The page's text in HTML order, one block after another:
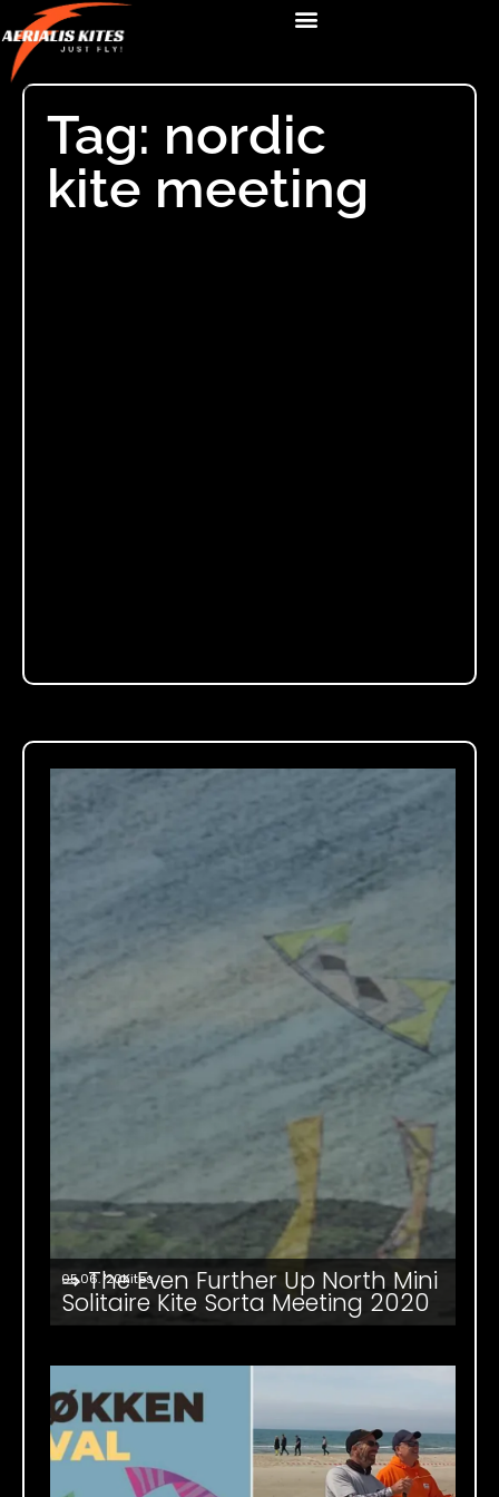
Tag: nordic
kite meeting
05.06. '20Kites
⇒ The Even Further Up North Mini
Solitaire Kite Sorta Meeting 2020